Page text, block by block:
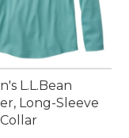
L.L.Bean
Long-Sleeve